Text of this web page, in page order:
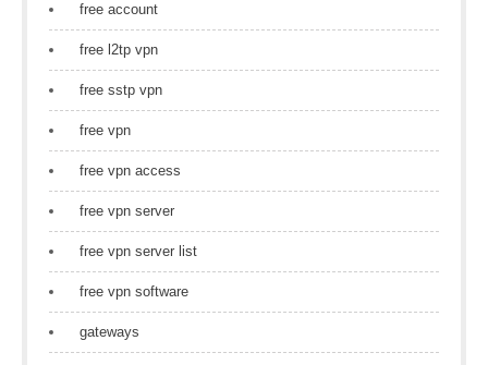
free account
free l2tp vpn
free sstp vpn
free vpn
free vpn access
free vpn server
free vpn server list
free vpn software
gateways